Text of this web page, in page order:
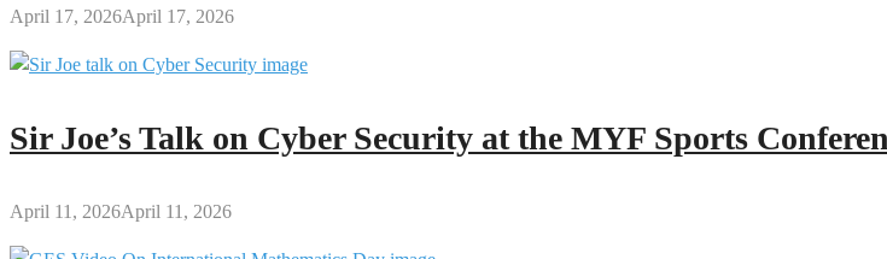
April 17, 2026April 17, 2026
Sir Joe’s Talk on Cyber Security at the MYF Sports
April 11, 2026April 11, 2026